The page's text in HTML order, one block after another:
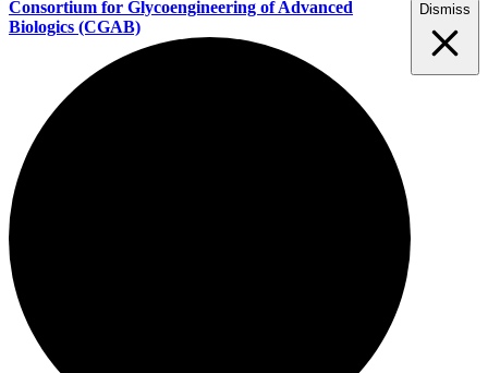
Consortium for Glycoengineering of Advanced
Biologics (CGAB)
Dismiss